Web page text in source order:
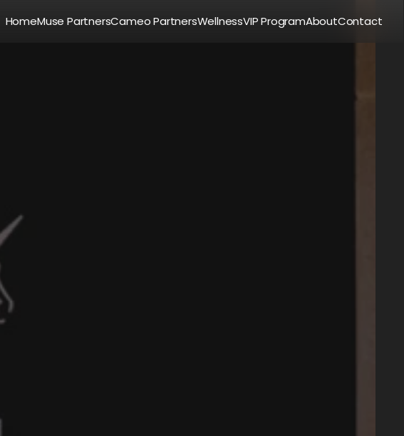
HomeMuse PartnersCameo PartnersWellnessVIP ProgramAboutContact